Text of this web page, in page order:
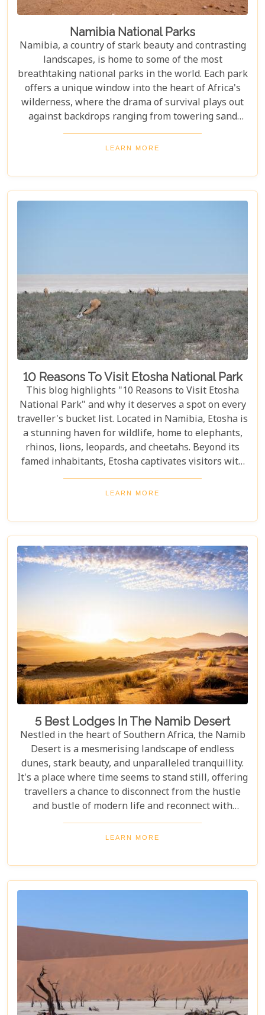
Namibia National Parks
Namibia, a country of stark beauty and contrasting
landscapes, is home to some of the most
breathtaking national parks in the world. Each park
offers a unique window into the heart of Africa's
wilderness, where the drama of survival plays out
against backdrops ranging from towering sand
dunes to dense woodlands. This blog explores
Namibia's top national parks, offering adventure,
birdwatcher, wildlife lover, or nature enthusiast,
these parks have something for everyone.
LEARN MORE
10 Reasons To Visit Etosha National Park
This blog highlights "10 Reasons to Visit Etosha
National Park" and why it deserves a spot on every
traveller's bucket list. Located in Namibia, Etosha is
a stunning haven for wildlife, home to elephants,
rhinos, lions, leopards, and cheetahs. Beyond its
famed inhabitants, Etosha captivates visitors with
its unique landscapes that stretch across 22,270
square kilometres. From the shimmering expanse
and savannah grasslands teeming with life after
the rains, this park offers a mosaic of ecosystems
waiting to be explored.
LEARN MORE
5 Best Lodges In The Namib Desert
Nestled in the heart of Southern Africa, the Namib
Desert is a mesmerising landscape of endless
dunes, stark beauty, and unparalleled tranquillity.
It's a place where time seems to stand still, offering
travellers a chance to disconnect from the hustle
and bustle of modern life and reconnect with
nature in its most primal form. Our latest blog
takes you through the five best lodges in this
accommodation. Each lodge is chosen to
complement the natural beauty and serenity of the
area, blending comfort with a wild Namib Desert
LEARN MORE